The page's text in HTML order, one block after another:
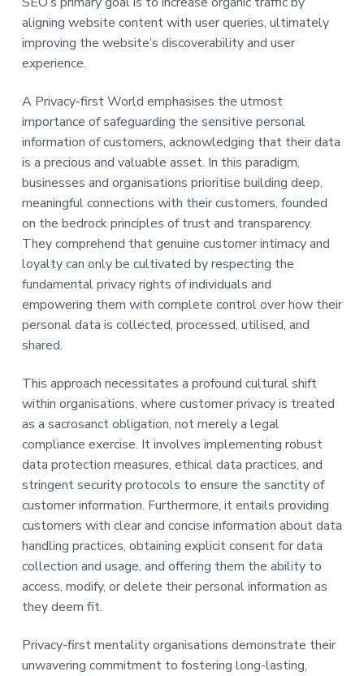
a
t
i
o
n
a
r
aligning website content with user queries, ultimately
improving the website’s discoverability and user
experience.
A Privacy-first World emphasises the utmost
importance of safeguarding the sensitive personal
information of customers, acknowledging that their data
is a precious and valuable asset. In this paradigm,
businesses and organisations prioritise building deep,
meaningful connections with their customers, founded
on the bedrock principles of trust and transparency.
They comprehend that genuine customer intimacy and
loyalty can only be cultivated by respecting the
fundamental privacy rights of individuals and
empowering them with complete control over how their
personal data is collected, processed, utilised, and
shared.
This approach necessitates a profound cultural shift
within organisations, where customer privacy is treated
as a sacrosanct obligation, not merely a legal
compliance exercise. It involves implementing robust
data protection measures, ethical data practices, and
stringent security protocols to ensure the sanctity of
customer information. Furthermore, it entails providing
customers with clear and concise information about data
handling practices, obtaining explicit consent for data
collection and usage, and offering them the ability to
access, modify, or delete their personal information as
they deem fit.
Privacy-first mentality organisations demonstrate their
unwavering commitment to fostering long-lasting,